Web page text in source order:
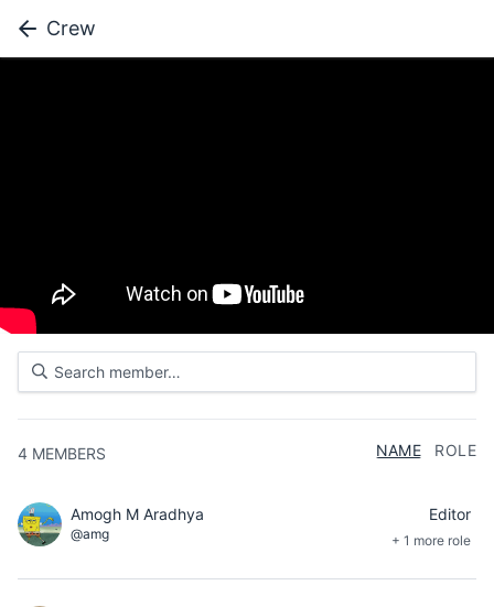
Crew
4 MEMBERS NAME ROLE
Amogh M Aradhya
@amg
Editor
+ 1 more role